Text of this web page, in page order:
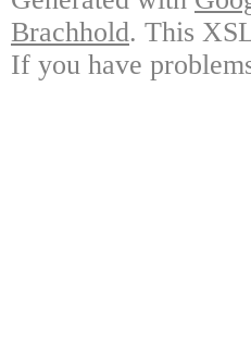
Brachhold. This
If you have